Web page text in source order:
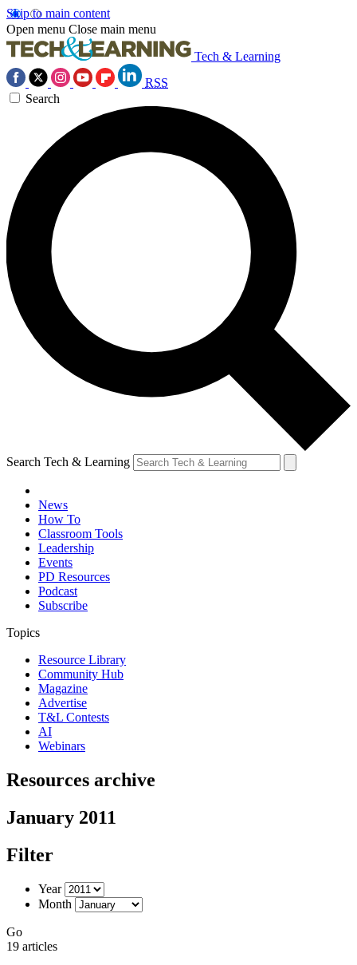
Skip to main content
Open menu Close main menu
Tech & Learning
RSS
Search
Search Tech & Learning
News
How To
Classroom Tools
Leadership
Events
PD Resources
Podcast
Subscribe
Topics
Resource Library
Community Hub
Magazine
Advertise
T&L Contests
AI
Webinars
Resources archive
January 2011
Filter
Year
Month
Go
19 articles